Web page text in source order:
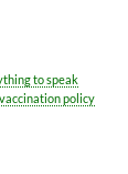
to speak
policy